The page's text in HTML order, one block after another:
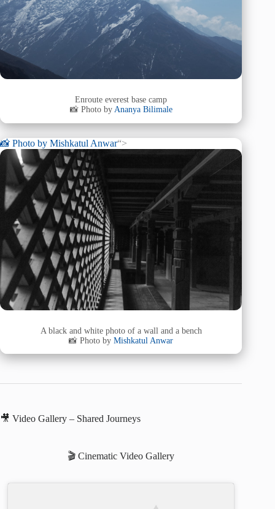
Enroute everest base camp
📸 Photo by Ananya Bilimale
📸 Photo by Mishkatul Anwar“>
A black and white photo of a wall and a bench
📸 Photo byMishkatul Anwar
🎥 Video Gallery – Shared Journeys
🎬 Cinematic Video Gallery